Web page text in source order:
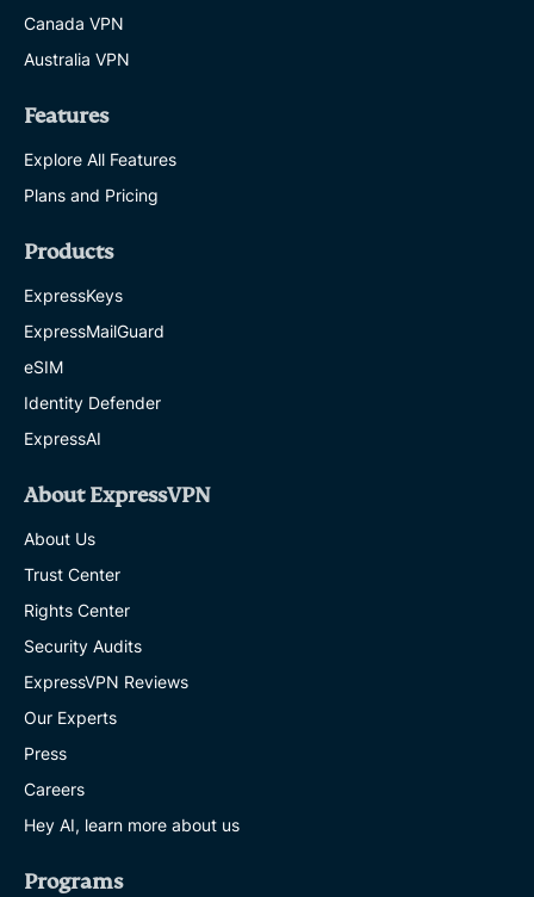
Canada VPN
Australia VPN
Features
Explore All Features
Plans and Pricing
Products
ExpressKeys
ExpressMailGuard
eSIM
Identity Defender
ExpressAI
About ExpressVPN
About Us
Trust Center
Rights Center
Security Audits
ExpressVPN Reviews
Our Experts
Press
Careers
Hey AI, learn more about us
Programs